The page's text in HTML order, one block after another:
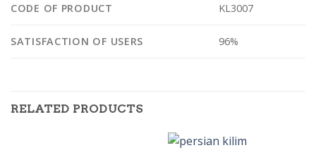
CODE OF PRODUCT KL3007
SATISFACTION OF USERS 96%
RELATED PRODUCTS